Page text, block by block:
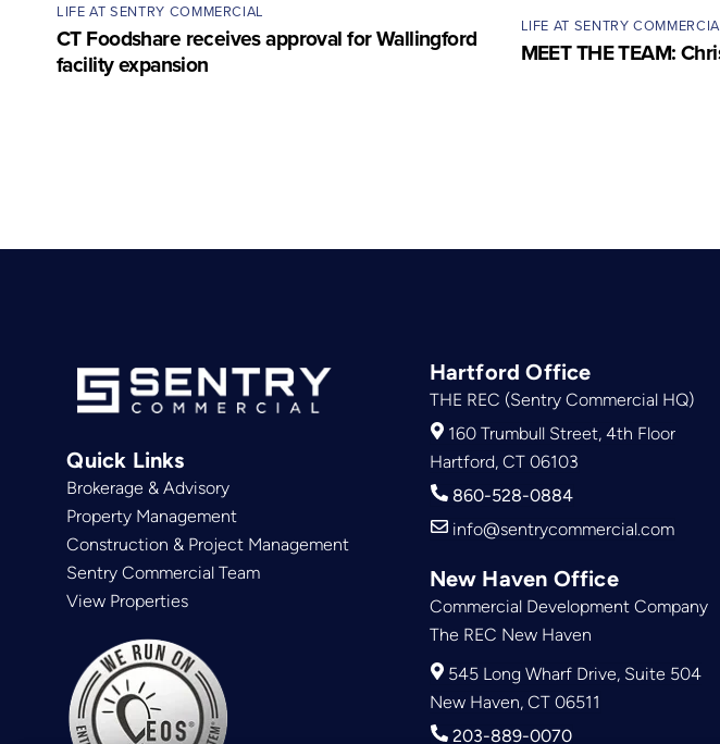
LIFE AT SENTRY COMMERCIAL
CT Foodshare receives approval for Wallingford
facility expansion
LIFE AT SENTRY
MEET THE TEAM:
Quick Links
Brokerage & Advisory
Property Management
Construction & Project Management
Sentry Commercial Team
View Properties
Hartford Office
THE REC (Sentry Commercial HQ)
160 Trumbull Street, 4th Floor
Hartford, CT 06103
860-528-0884
info@sentrycommercial.com
New Haven Office
Commercial Development Company
The REC New Haven
545 Long Wharf Drive, Suite 504
New Haven, CT 06511
203-889-0070